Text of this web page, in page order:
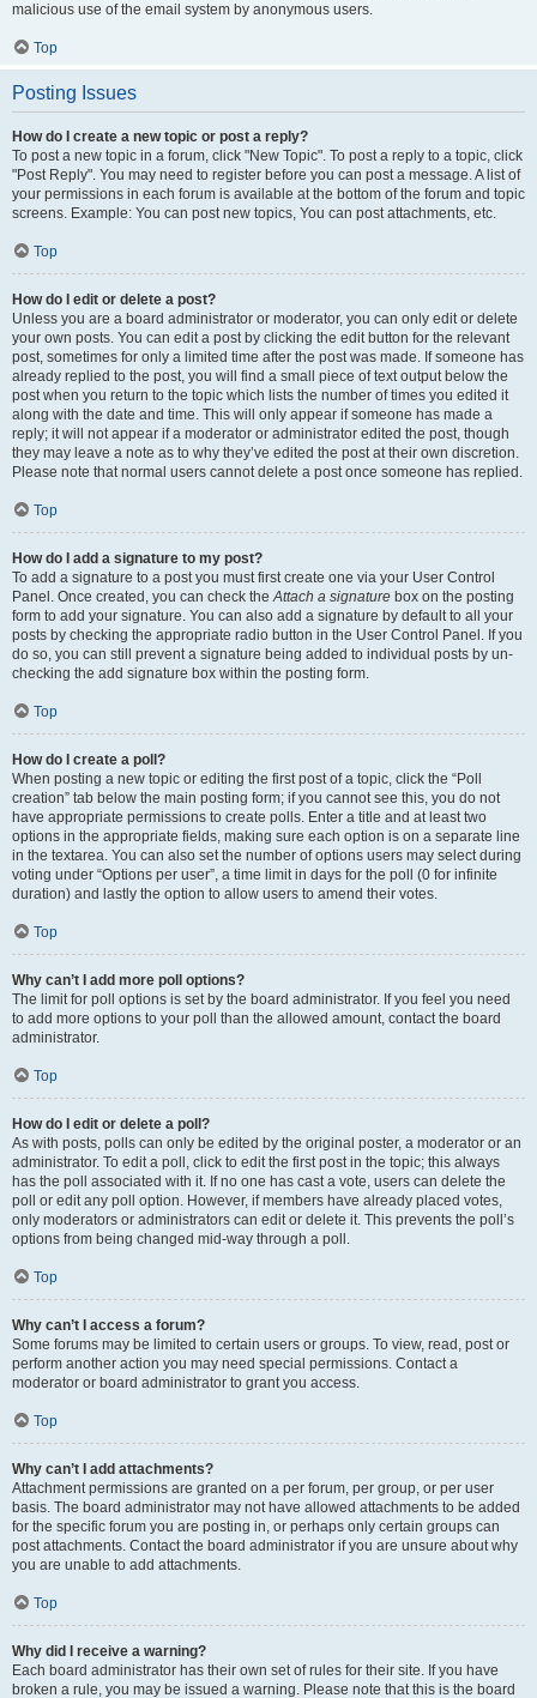
malicious use of the email system by anonymous users.
Top
Posting Issues
How do I create a new topic or post a reply?
To post a new topic in a forum, click "New Topic". To post a reply to a topic, click
"Post Reply". You may need to register before you can post a message. A list of
your permissions in each forum is available at the bottom of the forum and topic
screens. Example: You can post new topics, You can post attachments, etc.
Top
How do I edit or delete a post?
Unless you are a board administrator or moderator, you can only edit or delete
your own posts. You can edit a post by clicking the edit button for the relevant
post, sometimes for only a limited time after the post was made. If someone has
already replied to the post, you will find a small piece of text output below the
post when you return to the topic which lists the number of times you edited it
along with the date and time. This will only appear if someone has made a
reply; it will not appear if a moderator or administrator edited the post, though
they may leave a note as to why they’ve edited the post at their own discretion.
Please note that normal users cannot delete a post once someone has replied.
Top
How do I add a signature to my post?
To add a signature to a post you must first create one via your User Control
Panel. Once created, you can check theAttach a signature box on the posting
form to add your signature. You can also add a signature by default to all your
posts by checking the appropriate radio button in the User Control Panel. If you
do so, you can still prevent a signature being added to individual posts by un-
checking the add signature box within the posting form.
Top
How do I create a poll?
When posting a new topic or editing the first post of a topic, click the “Poll
creation” tab below the main posting form; if you cannot see this, you do not
have appropriate permissions to create polls. Enter a title and at least two
options in the appropriate fields, making sure each option is on a separate line
in the textarea. You can also set the number of options users may select during
voting under “Options per user”, a time limit in days for the poll (0 for infinite
duration) and lastly the option to allow users to amend their votes.
Top
Why can’t I add more poll options?
The limit for poll options is set by the board administrator. If you feel you need
to add more options to your poll than the allowed amount, contact the board
administrator.
Top
How do I edit or delete a poll?
As with posts, polls can only be edited by the original poster, a moderator or an
administrator. To edit a poll, click to edit the first post in the topic; this always
has the poll associated with it. If no one has cast a vote, users can delete the
poll or edit any poll option. However, if members have already placed votes,
only moderators or administrators can edit or delete it. This prevents the poll’s
options from being changed mid-way through a poll.
Top
Why can’t I access a forum?
Some forums may be limited to certain users or groups. To view, read, post or
perform another action you may need special permissions. Contact a
moderator or board administrator to grant you access.
Top
Why can’t I add attachments?
Attachment permissions are granted on a per forum, per group, or per user
basis. The board administrator may not have allowed attachments to be added
for the specific forum you are posting in, or perhaps only certain groups can
post attachments. Contact the board administrator if you are unsure about why
you are unable to add attachments.
Top
Why did I receive a warning?
Each board administrator has their own set of rules for their site. If you have
broken a rule, you may be issued a warning. Please note that this is the board